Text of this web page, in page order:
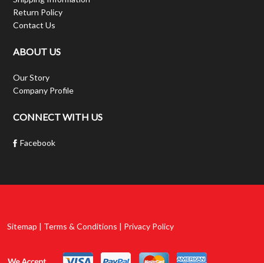
Return Policy
Contact Us
ABOUT US
Our Story
Company Profile
CONNECT WITH US
Facebook
Sitemap | Terms & Conditions | Privacy Policy